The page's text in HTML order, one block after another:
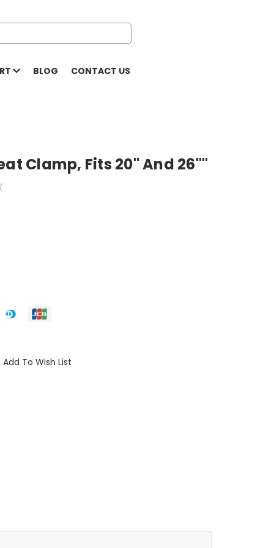
BLOG CONTACT US
Clamp, Fits 20" And 26""
Add To Wish List